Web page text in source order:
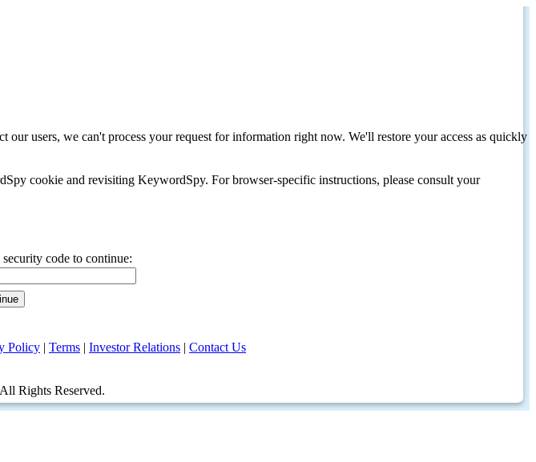
users, we can't process your request for information right now. We'll restore your access as quickly
cookie and revisiting KeywordSpy. For browser-specific instructions, please consult your
security code to continue:
Policy | Terms | Investor Relations | Contact Us
All Rights Reserved.